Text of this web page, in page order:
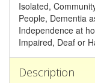
Isolated,
People, Dementia
Independence at
Impaired, Deaf or
Description